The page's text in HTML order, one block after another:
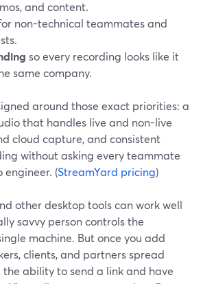
and content.
non-technical teammates and
so every recording looks like it
same company.
around those exact priorities: a
that handles live and non-live
cloud capture, and consistent
without asking every teammate
engineer. (StreamYard pricing)
other desktop tools can work well
savvy person controls the
machine. But once you add
clients, and partners spread
the ability to send a link and have